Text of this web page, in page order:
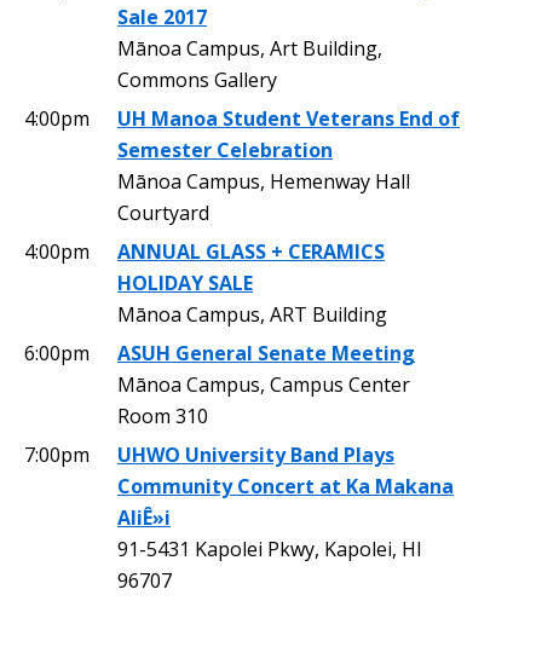
Sale 2017
Mānoa Campus, Art Building,
Commons Gallery
4:00pm
UH Manoa Student Veterans End of
Semester Celebration
Mānoa Campus, Hemenway Hall
Courtyard
4:00pm
ANNUAL GLASS + CERAMICS
HOLIDAY SALE
Mānoa Campus, ART Building
6:00pm
ASUH General Senate Meeting
Mānoa Campus, Campus Center
Room 310
7:00pm
UHWO University Band Plays
Community Concert at Ka Makana
AliÊ»i
91-5431 Kapolei Pkwy, Kapolei, HI
96707